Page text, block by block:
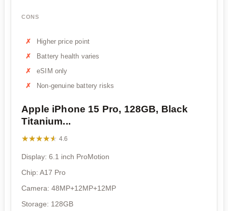
CONS
Higher price point
Battery health varies
eSIM only
Non-genuine battery risks
Apple iPhone 15 Pro, 128GB, Black
Titanium...
★★★★★
★★★★★ 4.6
Display: 6.1 inch ProMotion
Chip: A17 Pro
Camera: 48MP+12MP+12MP
Storage: 128GB